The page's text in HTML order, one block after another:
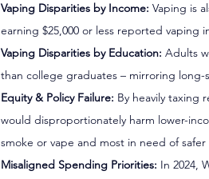
Vaping Disparities by Income: Vaping is
earning $25,000 or less reported vaping
Vaping Disparities by Education: Adults
than college graduates – mirroring
Equity & Policy Failure: By heavily taxing
would disproportionately harm lower-
smoke or vape and most in need of safer
Misaligned Spending Priorities: In 2024,